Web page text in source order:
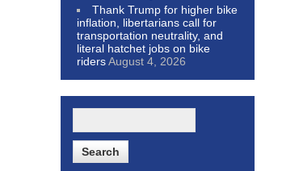
Thank Trump for higher bike
inflation, libertarians call for
transportation neutrality, and
literal hatchet jobs on bike
ridersAugust 4, 2026